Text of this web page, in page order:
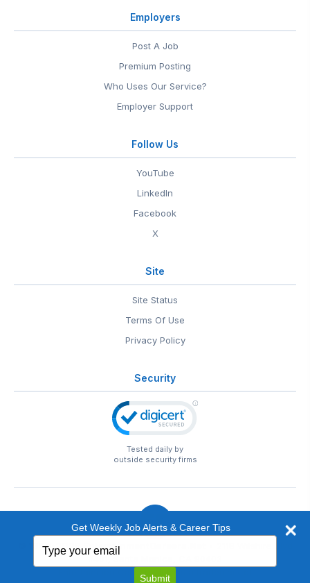
Employers
Post A Job
Premium Posting
Who Uses Our Service?
Employer Support
Follow Us
YouTube
LinkedIn
Facebook
X
Site
Site Status
Terms Of Use
Privacy Policy
Security
Tested daily by
outside security firms
© 1999-2026 EntertainmentCareers.Net
EntertainmentCareers.Net®is a trademark of
Get Weekly Job Alerts & Career Tips
your
email
Submit